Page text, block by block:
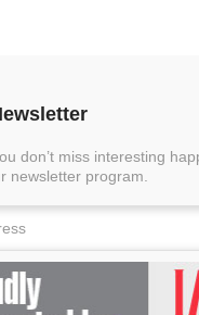
don’t miss interesting
newsletter program.